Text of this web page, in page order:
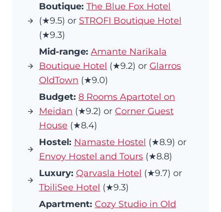
Boutique: The Blue Fox Hotel
(★9.5) or STROFI Boutique Hotel
(★9.3)
Mid-range: Amante Narikala
Boutique Hotel (★9.2) or Glarros
OldTown (★9.0)
Budget: 8 Rooms Apartotel on
Meidan (★9.2) or Corner Guest
House (★8.4)
Hostel: Namaste Hostel (★8.9) or
Envoy Hostel and Tours (★8.8)
Luxury: Qarvasla Hotel (★9.7) or
TbiliSee Hotel (★9.3)
Apartment: Cozy Studio in Old